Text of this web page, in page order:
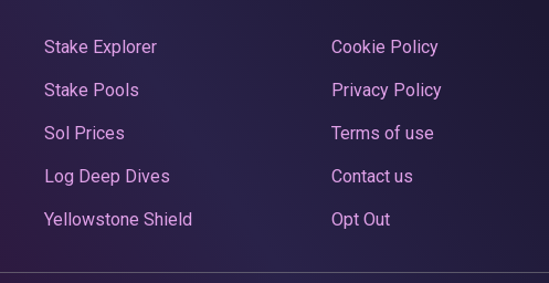
Stake Explorer
Stake Pools
Sol Prices
Log Deep Dives
Yellowstone Shield
Cookie Policy
Privacy Policy
Terms of use
Contact us
Opt Out